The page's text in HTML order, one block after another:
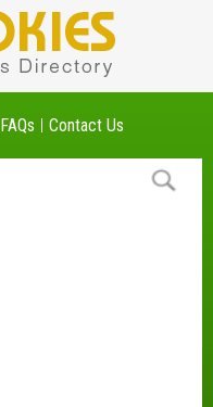
FAQs Contact Us